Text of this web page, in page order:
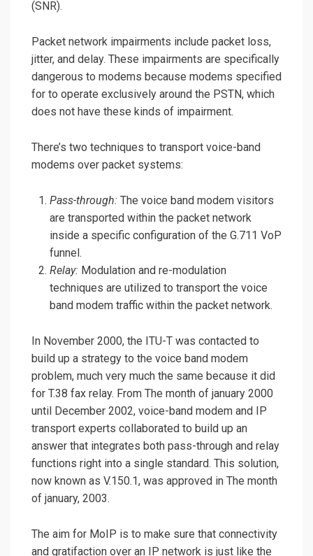
(SNR).
Packet network impairments include packet loss,
jitter, and delay. These impairments are specifically
dangerous to modems because modems specified
for to operate exclusively around the PSTN, which
does not have these kinds of impairment.
There’s two techniques to transport voice-band
modems over packet systems:
Pass-through: The voice band modem visitors
are transported within the packet network
inside a specific configuration of the G.711 VoP
funnel.
Relay: Modulation and re-modulation
techniques are utilized to transport the voice
band modem traffic within the packet network.
In November 2000, the ITU-T was contacted to
build up a strategy to the voice band modem
problem, much very much the same because it did
for T.38 fax relay. From The month of january 2000
until December 2002, voice-band modem and IP
transport experts collaborated to build up an
answer that integrates both pass-through and relay
functions right into a single standard. This solution,
now known as V.150.1, was approved in The month
of january, 2003.
The aim for MoIP is to make sure that connectivity
and gratifaction over an IP network is just like the